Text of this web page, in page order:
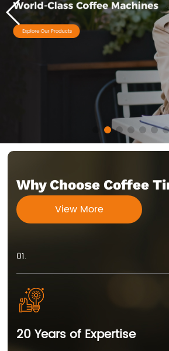
Why Choose Coffee
View More
01.
20 Years of Expertise